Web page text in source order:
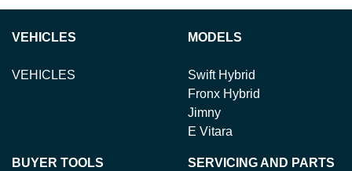
VEHICLES
VEHICLES
MODELS
Swift Hybrid
Fronx Hybrid
Jimny
E Vitara
BUYER TOOLS SERVICING AND PARTS